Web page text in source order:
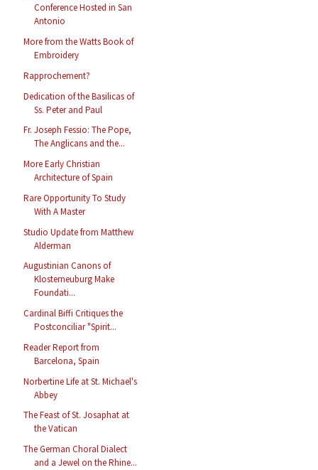
Conference Hosted in San
Antonio
More from the Watts Book of
Embroidery
Rapprochement?
Dedication of the Basilicas of
Ss. Peter and Paul
Fr. Joseph Fessio: The Pope,
The Anglicans and the...
More Early Christian
Architecture of Spain
Rare Opportunity To Study
With A Master
Studio Update from Matthew
Alderman
Augustinian Canons of
Klosterneuburg Make
Foundati...
Cardinal Biffi Critiques the
Postconciliar "Spirit...
Reader Report from
Barcelona, Spain
Norbertine Life at St. Michael's
Abbey
The Feast of St. Josaphat at
the Vatican
The German Choral Dialect
and a Jewel on the Rhine...